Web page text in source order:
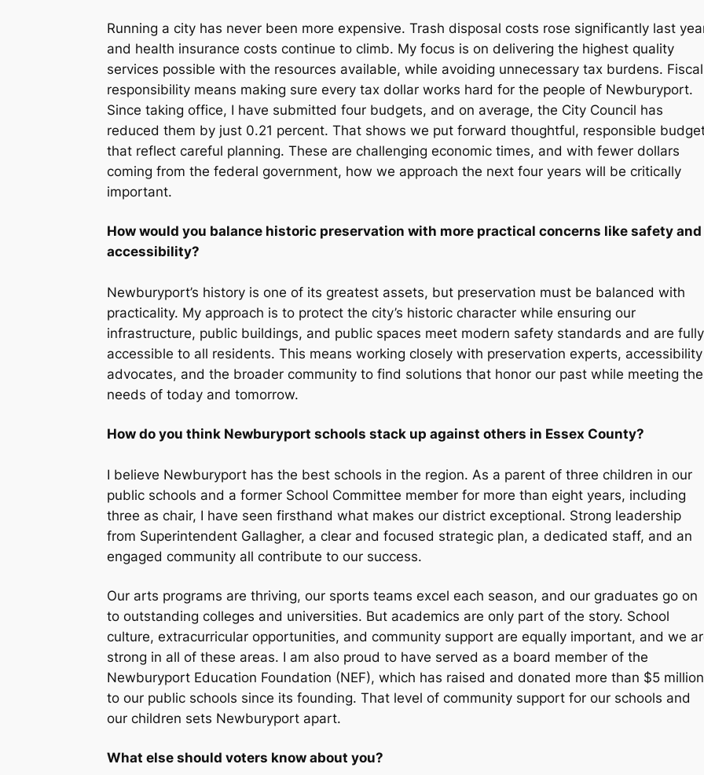
Running a city has never been more expensive. Trash disposal costs rose significantly last
and health insurance costs continue to climb. My focus is on delivering the highest quality
services possible with the resources available, while avoiding unnecessary tax burdens. Fiscal
responsibility means making sure every tax dollar works hard for the people of Newburyport.
Since taking office, I have submitted four budgets, and on average, the City Council has
reduced them by just 0.21 percent. That shows we put forward thoughtful, responsible
that reflect careful planning. These are challenging economic times, and with fewer dollars
coming from the federal government, how we approach the next four years will be critically
important.
How would you balance historic preservation with more practical concerns like safety and
accessibility?
Newburyport’s history is one of its greatest assets, but preservation must be balanced with
practicality. My approach is to protect the city’s historic character while ensuring our
infrastructure, public buildings, and public spaces meet modern safety standards and are fully
accessible to all residents. This means working closely with preservation experts, accessibility
advocates, and the broader community to find solutions that honor our past while meeting the
needs of today and tomorrow.
How do you think Newburyport schools stack up against others in Essex County?
I believe Newburyport has the best schools in the region. As a parent of three children in our
public schools and a former School Committee member for more than eight years, including
three as chair, I have seen firsthand what makes our district exceptional. Strong leadership
from Superintendent Gallagher, a clear and focused strategic plan, a dedicated staff, and an
engaged community all contribute to our success.
Our arts programs are thriving, our sports teams excel each season, and our graduates go on
to outstanding colleges and universities. But academics are only part of the story. School
culture, extracurricular opportunities, and community support are equally important, and we
strong in all of these areas. I am also proud to have served as a board member of the
Newburyport Education Foundation (NEF), which has raised and donated more than $5 million
to our public schools since its founding. That level of community support for our schools and
our children sets Newburyport apart.
What else should voters know about you?